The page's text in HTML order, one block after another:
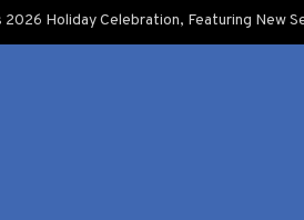
2026 Holiday Celebration, Featuring New